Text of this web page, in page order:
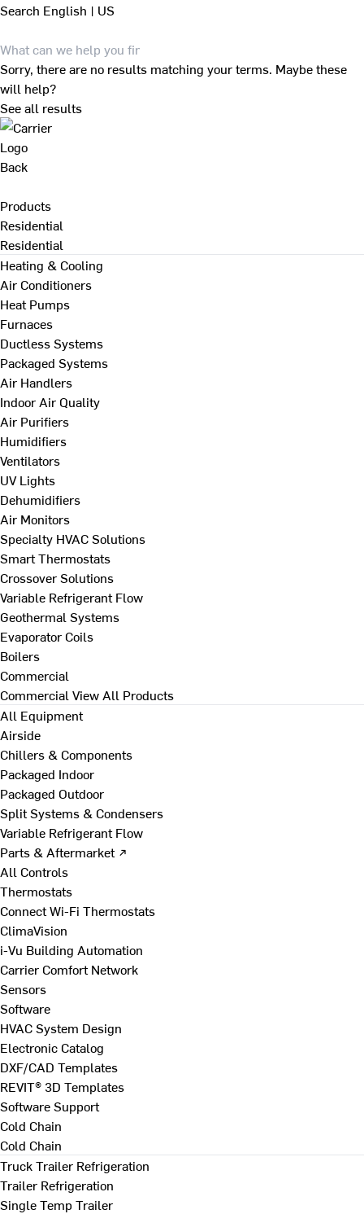
Search English | US
Sorry, there are no results matching your terms. Maybe these
will help?
See all results
Back
Products
Residential
Residential
Heating & Cooling
Air Conditioners
Heat Pumps
Furnaces
Ductless Systems
Packaged Systems
Air Handlers
Indoor Air Quality
Air Purifiers
Humidifiers
Ventilators
UV Lights
Dehumidifiers
Air Monitors
Specialty HVAC Solutions
Smart Thermostats
Crossover Solutions
Variable Refrigerant Flow
Geothermal Systems
Evaporator Coils
Boilers
Commercial
Commercial View All Products
All Equipment
Airside
Chillers & Components
Packaged Indoor
Packaged Outdoor
Split Systems & Condensers
Variable Refrigerant Flow
Parts & Aftermarket ↗
All Controls
Thermostats
Connect Wi-Fi Thermostats
ClimaVision
i-Vu Building Automation
Carrier Comfort Network
Sensors
Software
HVAC System Design
Electronic Catalog
DXF/CAD Templates
REVIT® 3D Templates
Software Support
Cold Chain
Cold Chain
Truck Trailer Refrigeration
Trailer Refrigeration
Single Temp Trailer